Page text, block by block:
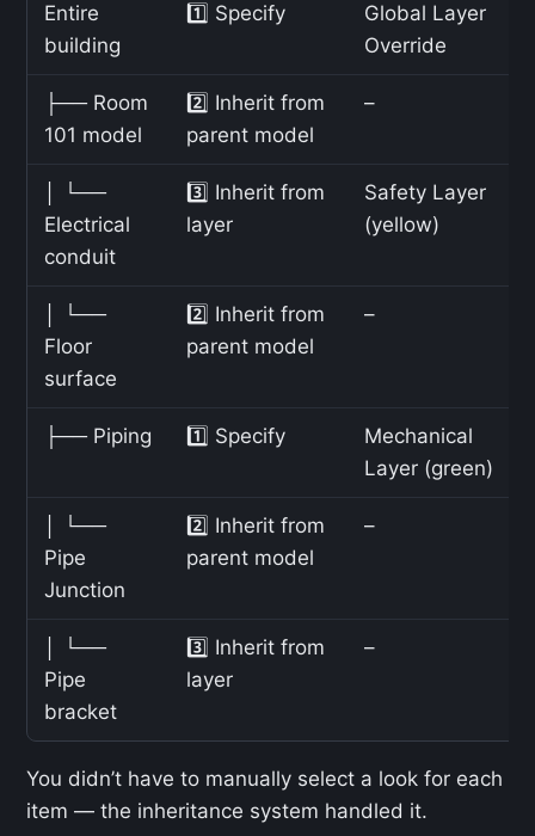
Entire
building
1️⃣ Specify
Global Layer
Override
├── Room
101 model
2️⃣ Inherit from
parent model
–
│ └──
Electrical
conduit
3️⃣ Inherit from
layer
Safety Layer
(yellow)
│ └──
Floor
surface
2️⃣ Inherit from
parent model
–
├── Piping 1️⃣ Specify
Mechanical
Layer (green)
│ └──
Pipe
Junction
2️⃣ Inherit from
parent model
–
│ └──
Pipe
bracket
3️⃣ Inherit from
layer
–
You didn’t have to manually select a look for each
item — the inheritance system handled it.